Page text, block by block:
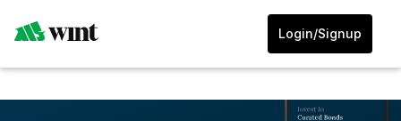
Login/Signup